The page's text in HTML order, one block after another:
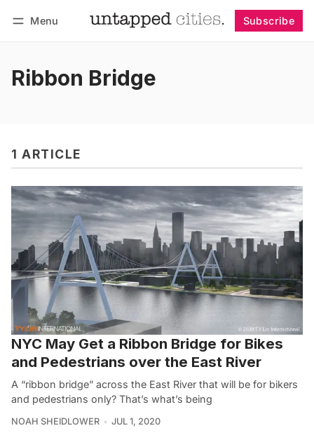
Menu Subscribe
Ribbon Bridge
1 ARTICLE
NYC May Get a Ribbon Bridge for Bikes
and Pedestrians over the East River
A “ribbon bridge” across the East River that will be for bikers
and pedestrians only? That’s what’s being
NOAH SHEIDLOWER JUL 1, 2020